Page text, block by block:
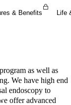
& Benefits Life
as well as
We have high end
endoscopy to
offer advanced